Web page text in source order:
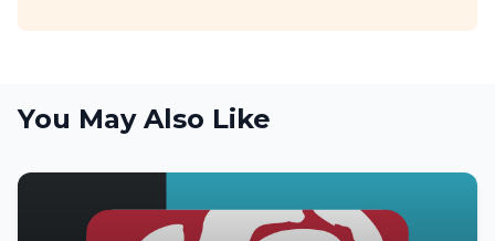
You May Also Like